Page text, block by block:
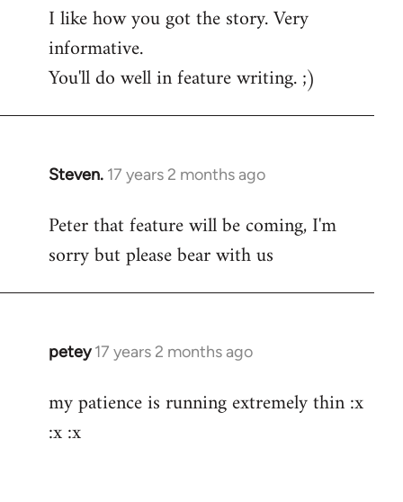
to
Welcome
libcom.org
I like how you got the story. Very
informative.
You'll do well in feature writing. ;)
Steven. 17 years 2 months ago
In
to
Welcome
libcom.org
Peter that feature will be coming, I'm
sorry but please bear with us
petey 17 years 2 months ago
In
to
Welcome
my patience is running extremely thin :x
:x :x